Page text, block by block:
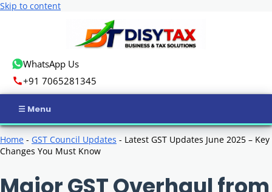
Skip to content
WhatsApp Us
+91 7065281345
Home
Home - GST Council Updates - Latest GST Updates June 2025 – Key
Changes You Must Know